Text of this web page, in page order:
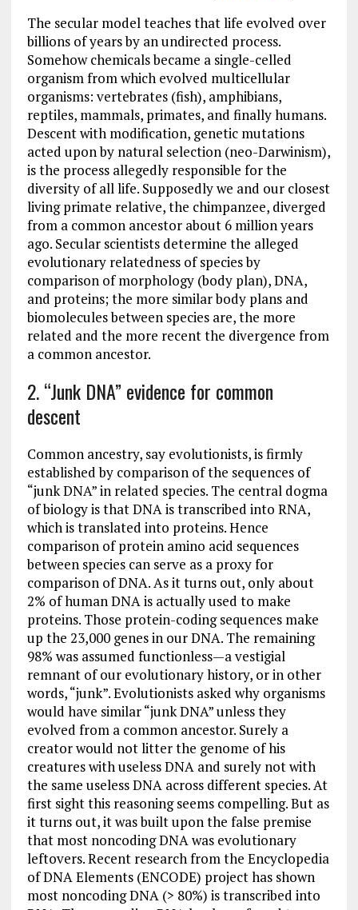
The secular model teaches that life evolved over
billions of years by an undirected process.
Somehow chemicals became a single-celled
organism from which evolved multicellular
organisms: vertebrates (fish), amphibians,
reptiles, mammals, primates, and finally humans.
Descent with modification, genetic mutations
acted upon by natural selection (neo-Darwinism),
is the process allegedly responsible for the
diversity of all life. Supposedly we and our closest
living primate relative, the chimpanzee, diverged
from a common ancestor about 6 million years
ago. Secular scientists determine the alleged
evolutionary relatedness of species by
comparison of morphology (body plan), DNA,
and proteins; the more similar body plans and
biomolecules between species are, the more
related and the more recent the divergence from
a common ancestor.
2. “Junk DNA” evidence for common
descent
Common ancestry, say evolutionists, is firmly
established by comparison of the sequences of
“junk DNA” in related species. The central dogma
of biology is that DNA is transcribed into RNA,
which is translated into proteins. Hence
comparison of protein amino acid sequences
between species can serve as a proxy for
comparison of DNA. As it turns out, only about
2% of human DNA is actually used to make
proteins. Those protein-coding sequences make
up the 23,000 genes in our DNA. The remaining
98% was assumed functionless—a vestigial
remnant of our evolutionary history, or in other
words, “junk”. Evolutionists asked why organisms
would have similar “junk DNA” unless they
evolved from a common ancestor. Surely a
creator would not litter the genome of his
creatures with useless DNA and surely not with
the same useless DNA across different species. At
first sight this reasoning seems compelling. But as
it turns out, it was built upon the false premise
that most noncoding DNA was evolutionary
leftovers. Recent research from the Encyclopedia
of DNA Elements (ENCODE) project has shown
most noncoding DNA (> 80%) is transcribed into